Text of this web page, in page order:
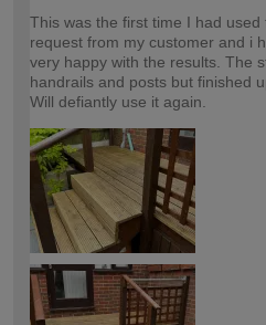
This was the first time I had
request from my customer and i
very happy with the results. The
handrails and posts but finished
Will defiantly use it again.